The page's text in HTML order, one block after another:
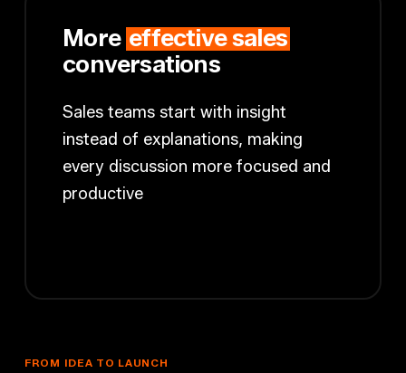
More effective sales
conversations
Sales teams start with insight
instead of explanations, making
every discussion more focused and
productive
FROM IDEA TO LAUNCH